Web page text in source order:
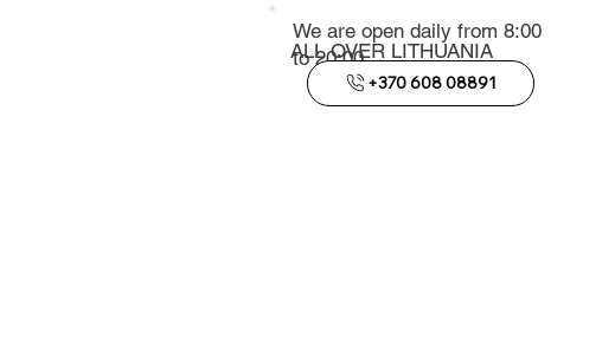
ALL OVER LITHUANIA
We are open daily from 8:00
to 20:00
+370 608 08891